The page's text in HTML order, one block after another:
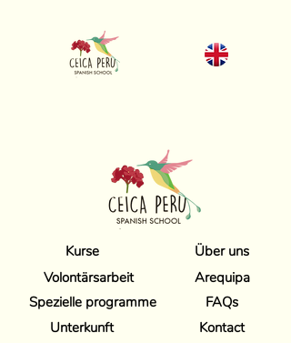
Volontärsarbeit
Spezielle programme
Unterkunft
Kurse
Über uns
Arequipa
FAQs
Kontact